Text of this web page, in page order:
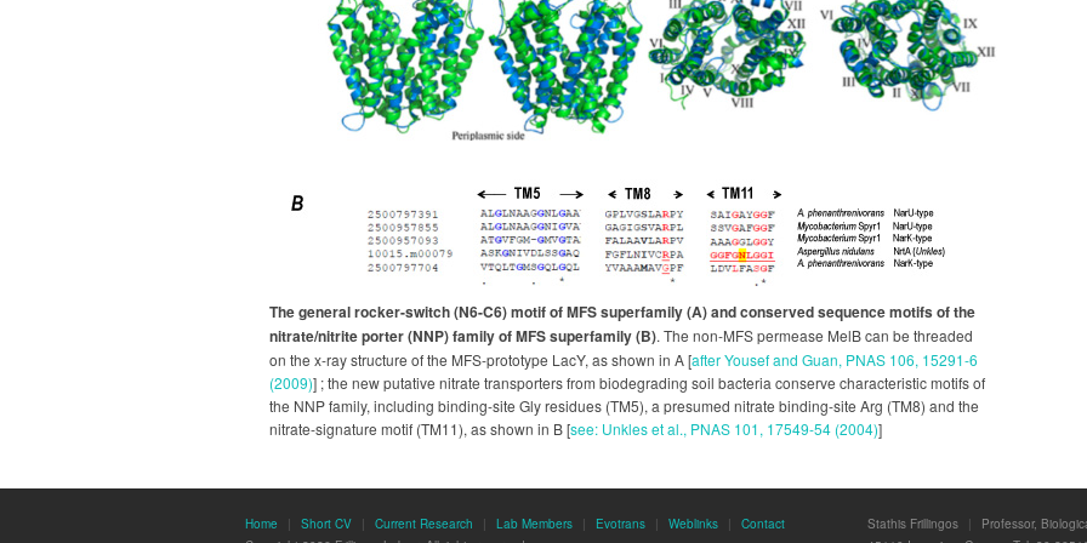
The general rocker-switch (N6-C6) motif of MFS superfamily (A) and conserved sequence motifs of the
nitrate/nitrite porter (NNP) family of MFS superfamily (B). The non-MFS permease MelB can be threaded
on the x-ray structure of the MFS-prototype LacY, as shown in A [after Yousef and Guan, PNAS 106, 15291-6
(2009)] ; the new putative nitrate transporters from biodegrading soil bacteria conserve characteristic motifs of
the NNP family, including binding-site Gly residues (TM5), a presumed nitrate binding-site Arg (TM8) and the
nitrate-signature motif (TM11), as shown in B [see: Unkles et al., PNAS 101, 17549-54 (2004)]
Home | Short CV | Current Research | Lab Members | Evotrans | Weblinks |
Contact
Stathis Frillingos | Professor,